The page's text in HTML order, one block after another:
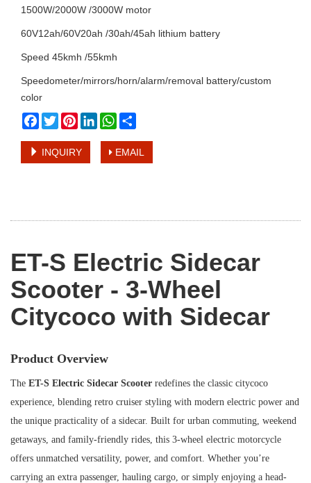
1500W/2000W /3000W motor
60V12ah/60V20ah /30ah/45ah lithium battery
Speed 45kmh /55kmh
Speedometer/mirrors/horn/alarm/removal battery/custom
color
Facebook
TwitterPinterestLinkedInWhatsApp
INQUIRY EMAIL
ET-S Electric Sidecar
Scooter - 3-Wheel
Citycoco with Sidecar
Product Overview
The ET-S Electric Sidecar Scooter redefines the classic citycoco
experience, blending retro cruiser styling with modern electric power and
the unique practicality of a sidecar. Built for urban commuting, weekend
getaways, and family-friendly rides, this 3-wheel electric motorcycle
offers unmatched versatility, power, and comfort. Whether you’re
carrying an extra passenger, hauling cargo, or simply enjoying a head-